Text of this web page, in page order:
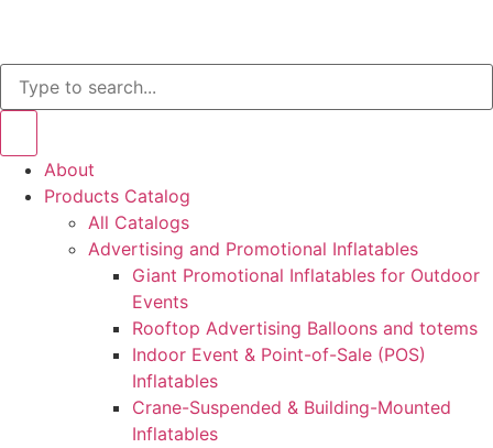
About
Products Catalog
All Catalogs
Advertising and Promotional Inflatables
Giant Promotional Inflatables for Outdoor
Events
Rooftop Advertising Balloons and totems
Indoor Event & Point-of-Sale (POS)
Inflatables
Crane-Suspended & Building-Mounted
Inflatables